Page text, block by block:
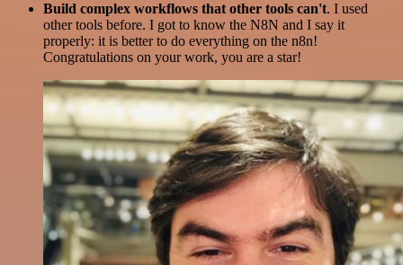
Build complex workflows that other tools can't. I used
other tools before. I got to know the N8N and I say it
properly: it is better to do everything on the n8n!
Congratulations on your work, you are a star!